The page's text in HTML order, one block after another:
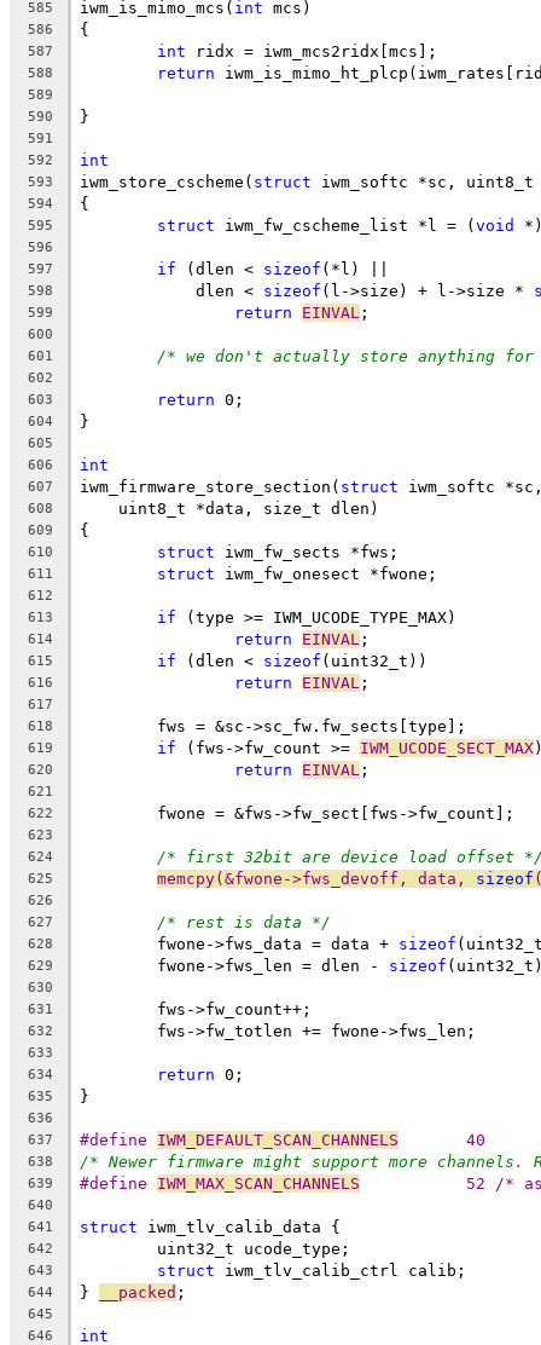
585 iwm_is_mimo_mcs( int mcs)
586 {
587 int ridx = iwm_mcs2ridx[mcs];
588 return
589
590
}
591
592
int
593 iwm_store_cscheme( struct iwm_softc *sc,
594 {
595 struct iwm_fw_cscheme_list *l = (void
596
597
if (dlen < sizeof (*l) ||
598
	    dlen <
sizeof (l->size) + l->size *
599 return EINVAL ;
600
601
/* we don't actually store anything for
602
603
return 0;
604 }
605
606
int
607 iwm_firmware_store_section( struct iwm_softc
608
    uint8_t *data, size_t dlen)
609 {
610 struct iwm_fw_sects *fws;
611 struct iwm_fw_onesect *fwone;
612
613
if (type >= IWM_UCODE_TYPE_MAX)
614 return EINVAL ;
615 if (dlen < sizeof (uint32_t))
616 return EINVAL ;
617
618
	fws = &sc->sc_fw.fw_sects[type];
619 if (fws->fw_count >= IWM_UCODE_SECT_MAX
620 return EINVAL ;
621
622
	fwone = &fws->fw_sect[fws->fw_count];
623
624
/* first 32bit are device load offset
625 memcpy(&fwone->fws_devoff, data, sizeof
626
627
/* rest is data */
628
	fwone->fws_data = data +
sizeof
629
	fwone->fws_len = dlen -
sizeof
630
631
	fws->fw_count++;
632
	fws->fw_totlen += fwone->fws_len;
633
634
return 0;
635 }
636
637
#define IWM_DEFAULT_SCAN_CHANNELS
	40
638 /* Newer firmware might support more
639 #define IWM_MAX_SCAN_CHANNELS
52 /*
640
641
struct iwm_tlv_calib_data {
642
	uint32_t ucode_type;
643 struct iwm_tlv_calib_ctrl calib;
644 } __packed ;
645
646
int